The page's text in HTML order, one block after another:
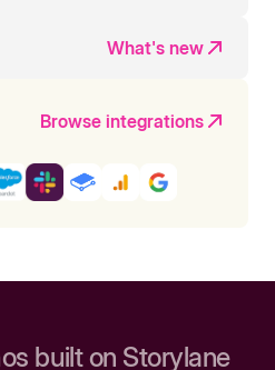
What's new
Browse integrations
built on Storylane